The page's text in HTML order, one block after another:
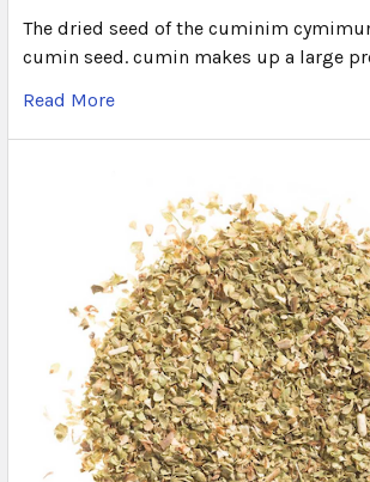
The dried seed of the cuminim
cumin seed. cumin makes up a large
Read More